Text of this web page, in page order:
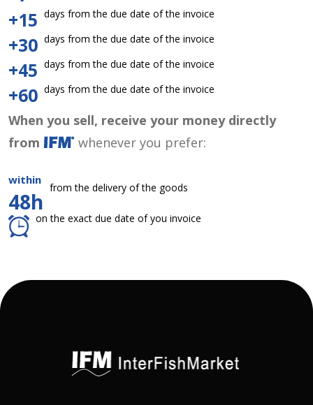
+15 days from the due date of the invoice
+30 days from the due date of the invoice
+45 days from the due date of the invoice
+60 days from the due date of the invoice
When you sell, receive your money directly
from
whenever you prefer:
within
48h
from the delivery of the goods
on the exact due date of you invoice